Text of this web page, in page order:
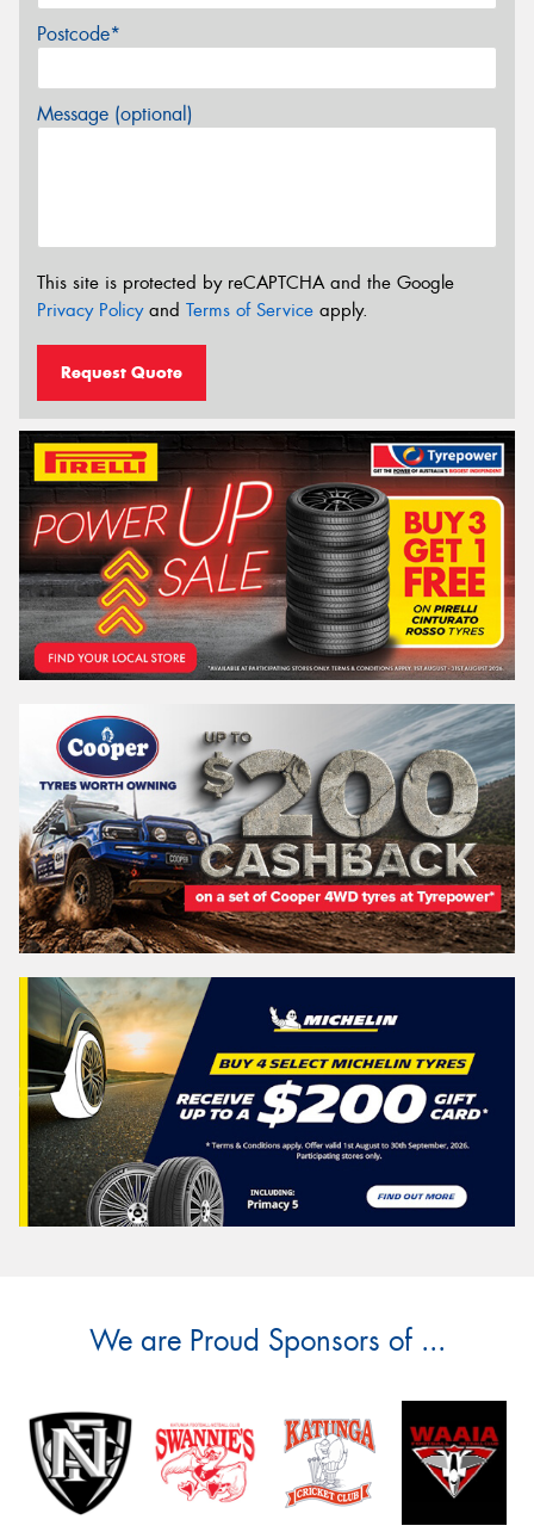
Postcode*
Message (optional)
This site is protected by reCAPTCHA and the Google
Privacy Policyand Terms of Service apply.
Request Quote
We are Proud Sponsors of ...